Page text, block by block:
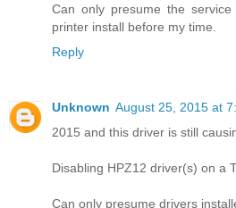
Can only presume the
printer install before my time.
Reply
Unknown August 25, 2015 at
2015 and this driver is still
Disabling HPZ12 driver(s) on a
Can only presume drivers